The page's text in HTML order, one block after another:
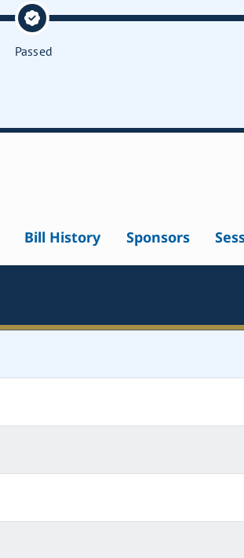
Passed
Bill History Sponsors